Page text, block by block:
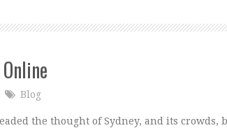
Blog
the thought of Sydney, and its